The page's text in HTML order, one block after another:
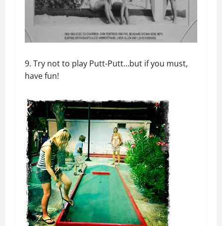
9. Try not to play Putt-Putt…but if you must,
have fun!